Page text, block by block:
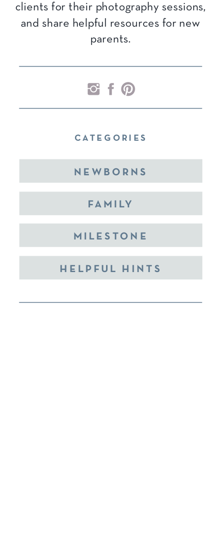
CATEGORIES
clients for their photography sessions,
and share helpful resources for new
parents.
NEWBORNS
FAMILY
MILESTONE
HELPFUL HINTS